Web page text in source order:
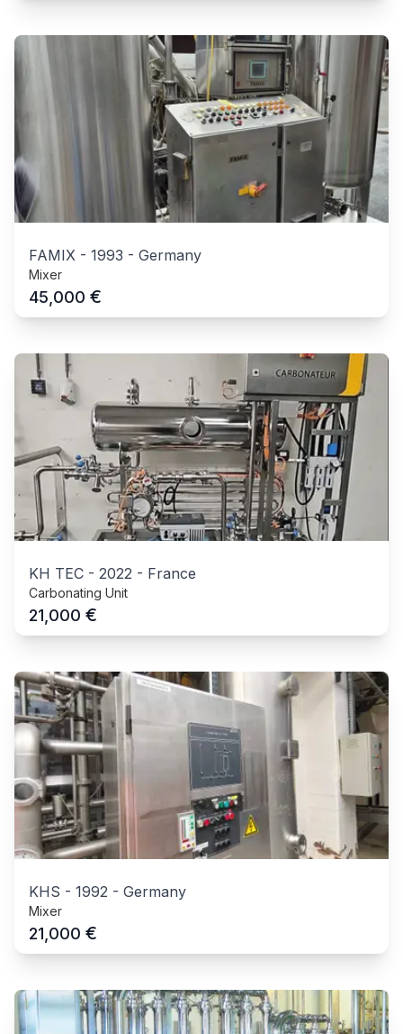
FAMIX - 1993 - Germany
Mixer
45,000 €
KH TEC - 2022 - France
Carbonating Unit
21,000 €
KHS - 1992 - Germany
Mixer
21,000 €